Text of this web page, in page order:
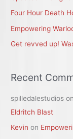
r
:
Four Hour Death
Empowering
Get revved up!
Recent
spilledalestudios on
Eldritch Blast
Kevin on